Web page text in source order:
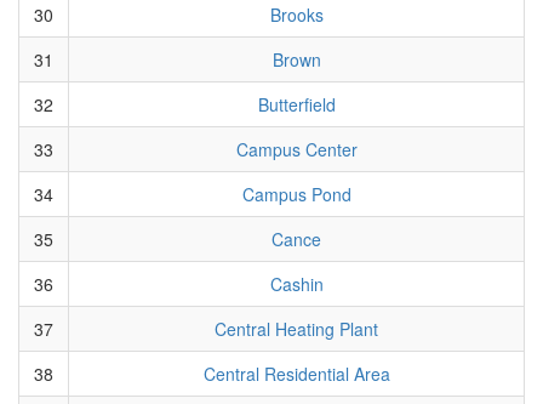
30
Brooks
31
Brown
32
Butterfield
33
Campus Center
34
Campus Pond
35
Cance
36
Cashin
37
Central Heating Plant
38
Central Residential Area